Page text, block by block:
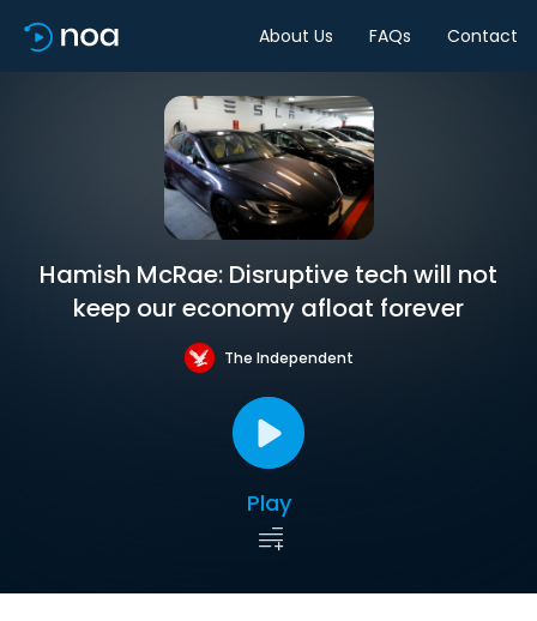
About Us FAQs Contact
Hamish McRae: Disruptive tech will not
keep our economy afloat forever
The Independent
Play